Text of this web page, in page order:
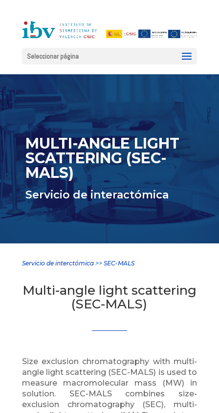
Seleccionar página
MULTI-ANGLE LIGHT
SCATTERING (SEC-
MALS)
Servicio de interactómica
Servicio de interctómica>> SEC-MALS
Multi-angle light scattering
(SEC-MALS)
Size exclusion chromatography with multi-
angle light scattering (SEC-MALS) is used to
measure macromolecular mass (MW) in
solution. SEC-MALS combines size-
exclusion chromatography (SEC), multi-